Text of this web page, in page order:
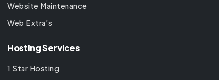
Website Maintenance
Web Extra’s
Hosting Services
1 Star Hosting